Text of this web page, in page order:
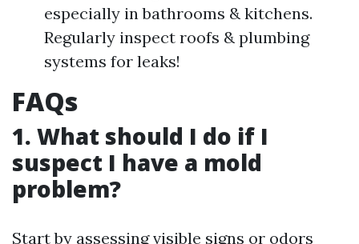
especially in bathrooms & kitchens.
Regularly inspect roofs & plumbing
systems for leaks!
FAQs
1. What should I do if I
suspect I have a mold
problem?
Start by assessing visible signs or odors